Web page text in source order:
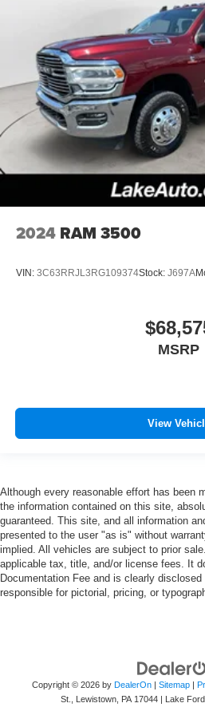
2024 RAM 3500
VIN: 3C63RRJL3RG109374Stock: J697A
MSRP
View
Although every reasonable effort has been
the information contained on this site,
guaranteed. This site, and all information
presented to the user "as is" without
implied. All vehicles are subject to prior
applicable tax, title, and/or license fees. It
Documentation Fee and is clearly
responsible for pictorial, pricing, or
Copyright © 2026 by DealerOn| Sitemap|
St.,
Lewistown, PA17044| Lake Ford